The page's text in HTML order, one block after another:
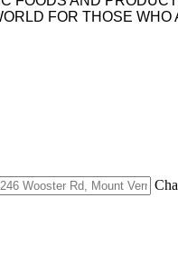
FOR THOSE WHO